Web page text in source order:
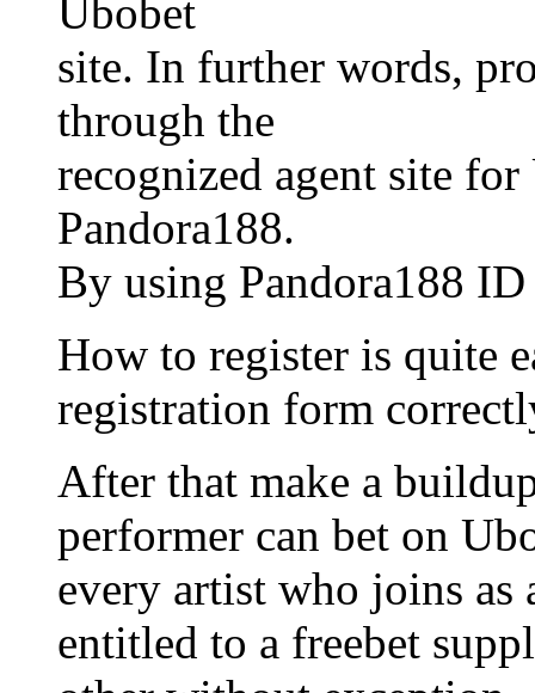
Ubobet
site. In further words,
through the
recognized agent site
Pandora188.
By using Pandora188
How to register is quite
registration form
After that make a
performer can bet on
every artist who joins as
entitled to a freebet